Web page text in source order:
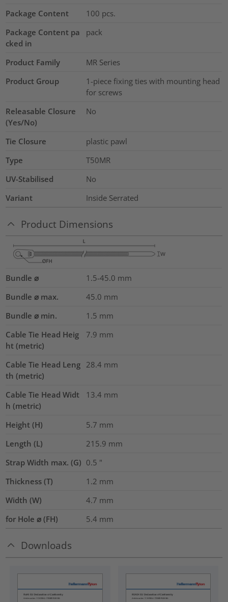
Package Content
100 pcs.
Package Content pa
cked in
pack
Product Family
MR Series
Product Group
1-piece fixing ties with mounting head
for screws
Releasable Closure
(Yes/No)
No
Tie Closure
plastic pawl
Type
T50MR
UV-Stabilised
No
Variant
Inside Serrated
Product Dimensions
Bundle ⌀ 1.5-45.0 mm
Bundle ⌀ max.
45.0 mm
Bundle ⌀ min.
1.5 mm
Cable Tie Head Heig
ht (metric)
7.9 mm
Cable Tie Head Leng
th (metric)
28.4 mm
Cable Tie Head Widt
h (metric)
13.4 mm
Height (H) 5.7 mm
Length (L)
215.9 mm
Strap Width max. (G) 0.5 "
Thickness (T)
1.2 mm
Width (W)
4.7 mm
for Hole ⌀ (FH)
5.4 mm
Downloads